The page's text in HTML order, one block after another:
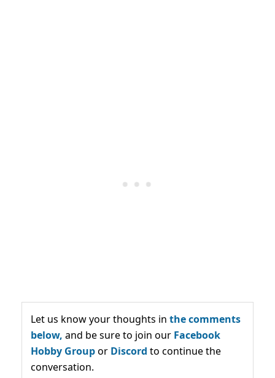
Let us know your thoughts in the comments
below, and be sure to join our Facebook
Hobby Groupor Discord to continue the
conversation.